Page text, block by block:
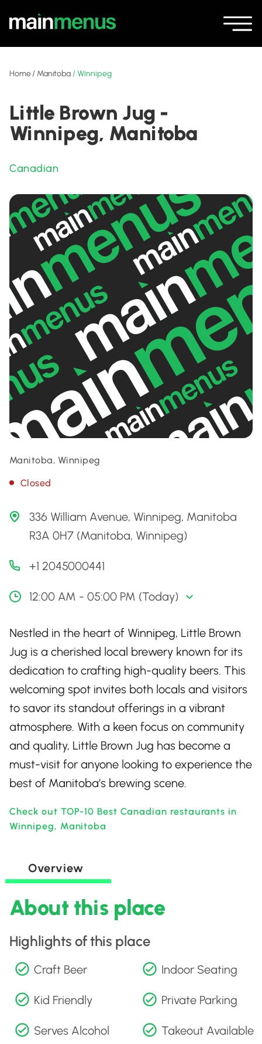
Home/ Manitoba/Winnipeg
Little Brown Jug -
Winnipeg, Manitoba
Canadian
Manitoba, Winnipeg
Closed
336 William Avenue, Winnipeg, Manitoba
R3A 0H7 (Manitoba, Winnipeg)
+1 2045000441
12:00 AM - 05:00 PM (Today)
Nestled in the heart of Winnipeg, Little Brown
Jug is a cherished local brewery known for its
dedication to crafting high-quality beers. This
welcoming spot invites both locals and visitors
to savor its standout offerings in a vibrant
atmosphere. With a keen focus on community
and quality, Little Brown Jug has become a
must-visit for anyone looking to experience the
best of Manitoba’s brewing scene.
Check out TOP-10 Best Canadian restaurants in
Winnipeg, Manitoba
Overview
About this place
Highlights of this place
Craft Beer Indoor Seating
Kid Friendly Private Parking
Serves Alcohol Takeout Available